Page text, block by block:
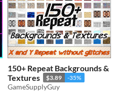
150+ Repeat Backgrounds &
Textures
$3.89 -35%
GameSupplyGuy